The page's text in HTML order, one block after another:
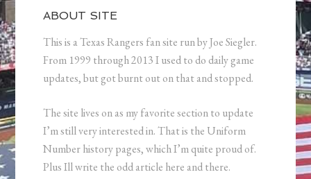
ABOUT SITE
This is a Texas Rangers fan site run by Joe Siegler.
From 1999 through 2013 I used to do daily game
updates, but got burnt out on that and stopped.
The site lives on as my favorite section to update
I’m still very interested in. That is the Uniform
Number history pages, which I’m quite proud of.
Plus Ill write the odd article here and there.